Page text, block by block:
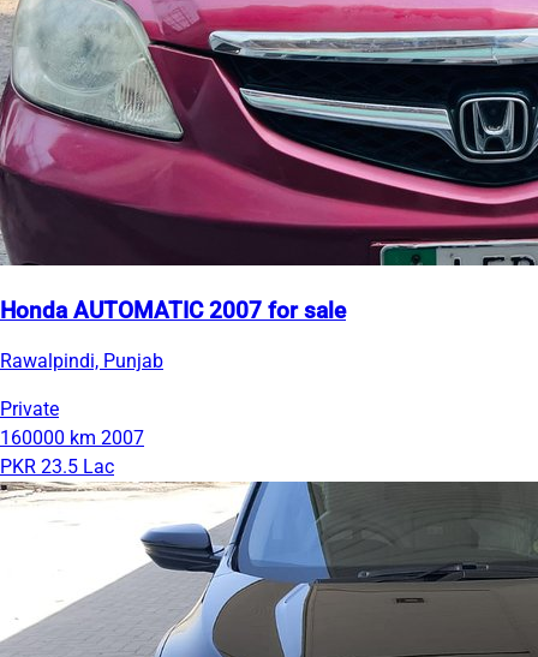
Honda AUTOMATIC 2007 for sale
Rawalpindi, Punjab
Private
160000 km 2007
PKR 23.5 Lac